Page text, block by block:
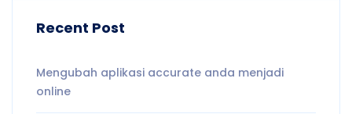
Recent Post
Mengubah aplikasi accurate anda menjadi
online